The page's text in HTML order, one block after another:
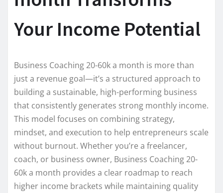
Your Income Potential
Business Coaching 20-60k a month is more than
just a revenue goal—it’s a structured approach to
building a sustainable, high-performing business
that consistently generates strong monthly income.
This model focuses on combining strategy,
mindset, and execution to help entrepreneurs scale
without burnout. Whether you’re a freelancer,
coach, or business owner, Business Coaching 20-
60k a month provides a clear roadmap to reach
higher income brackets while maintaining quality